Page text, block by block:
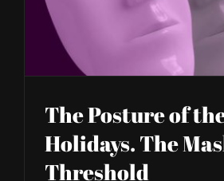
CONTACT US
The Posture of
Holidays. The
Threshold